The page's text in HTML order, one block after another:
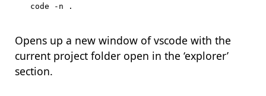
Opens up a new window of vscode with the
current project folder open in the ‘explorer’
section.